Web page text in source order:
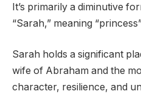
It’s primarily a diminutive
“Sarah,” meaning
Sarah holds a significant
wife of Abraham and the
character, resilience, and